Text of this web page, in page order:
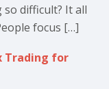
difficult? It all
focus […]
Trading for